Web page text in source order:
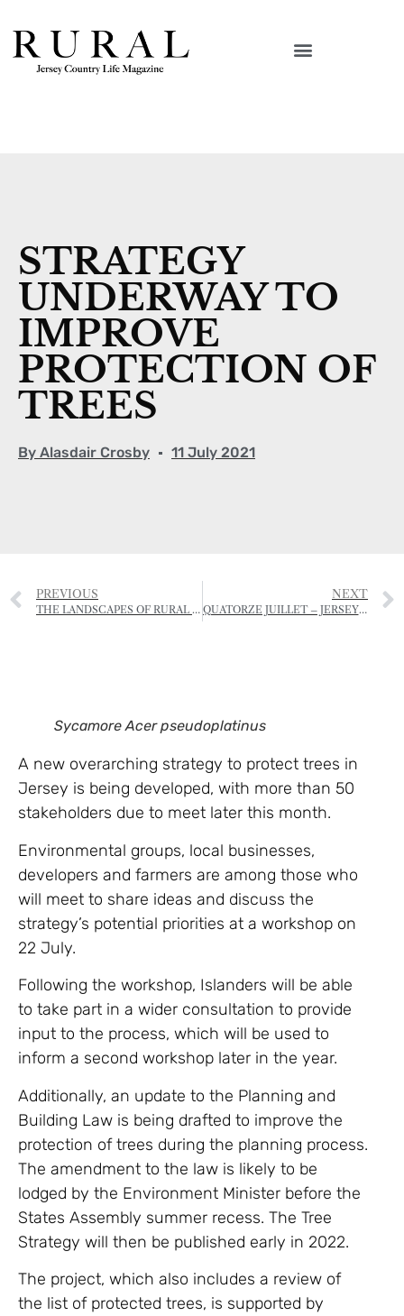
STRATEGY
UNDERWAY TO
IMPROVE
PROTECTION OF
TREES
By Alasdair Crosby 11 July 2021
PREVIOUS
THE LANDSCAPES OF RURAL JERSEY
NEXT
QUATORZE JUILLET – JERSEY STYLE
Sycamore Acer pseudoplatinus
A new overarching strategy to protect trees in
Jersey is being developed, with more than 50
stakeholders due to meet later this month.
Environmental groups, local businesses,
developers and farmers are among those who
will meet to share ideas and discuss the
strategy’s potential priorities at a workshop on
22 July.
Following the workshop, Islanders will be able
to take part in a wider consultation to provide
input to the process, which will be used to
inform a second workshop later in the year.
Additionally, an update to the Planning and
Building Law is being drafted to improve the
protection of trees during the planning process.
The amendment to the law is likely to be
lodged by the Environment Minister before the
States Assembly summer recess. The Tree
Strategy will then be published early in 2022.
The project, which also includes a review of
the list of protected trees, is supported by